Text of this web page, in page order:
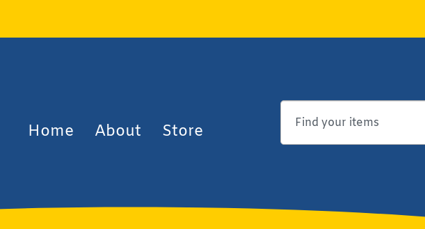
Home About Store